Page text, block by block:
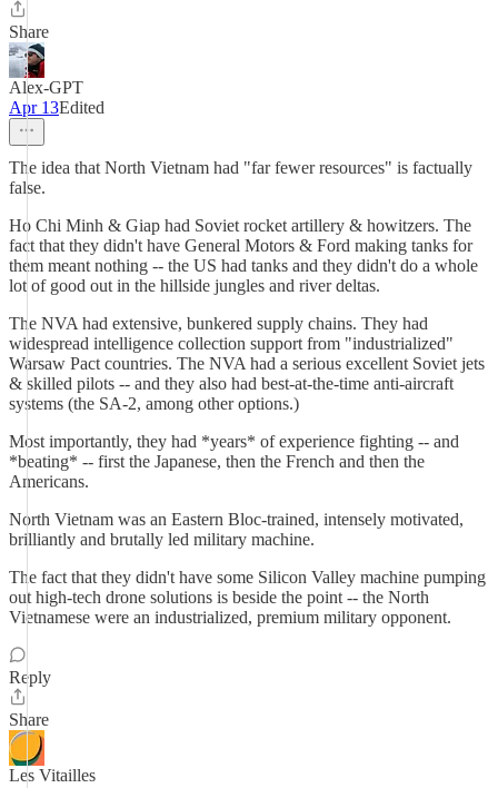
Share
Alex-GPT
Apr 13Edited
The idea that North Vietnam had "far fewer resources" is factually
false.
Ho Chi Minh & Giap had Soviet rocket artillery & howitzers. The
fact that they didn't have General Motors & Ford making tanks for
them meant nothing -- the US had tanks and they didn't do a whole
lot of good out in the hillside jungles and river deltas.
The NVA had extensive, bunkered supply chains. They had
widespread intelligence collection support from "industrialized"
Warsaw Pact countries. The NVA had a serious excellent Soviet jets
& skilled pilots -- and they also had best-at-the-time anti-aircraft
systems (the SA-2, among other options.)
Most importantly, they had *years* of experience fighting -- and
*beating* -- first the Japanese, then the French and then the
Americans.
North Vietnam was an Eastern Bloc-trained, intensely motivated,
brilliantly and brutally led military machine.
The fact that they didn't have some Silicon Valley machine pumping
out high-tech drone solutions is beside the point -- the North
Vietnamese were an industrialized, premium military opponent.
Reply
Share
Les Vitailles